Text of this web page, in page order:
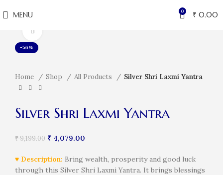
MENU 0 ₹ 0.00
-56%
Home Shop All Products Silver Shri Laxmi Yantra
Silver Shri Laxmi Yantra
₹9,199.00 ₹ 4,079.00
♥ Description: Bring wealth, prosperity and good luck
through this Silver Shri Laxmi Yantra. It brings blessings